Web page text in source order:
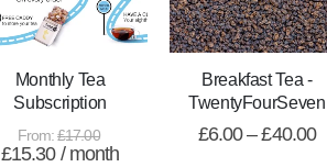
Monthly Tea
Subscription
From:£17.00
£15.30 / month
Breakfast Tea -
TwentyFourSeven
£6.00 – £40.00